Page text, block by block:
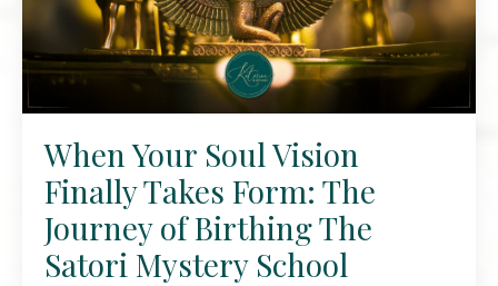
When Your Soul Vision
Finally Takes Form: The
Journey of Birthing The
Satori Mystery School